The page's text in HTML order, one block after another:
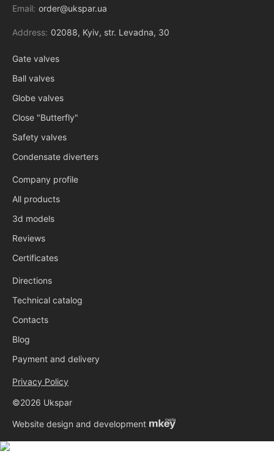
Email: order@ukspar.ua
Address: 02088, Kyiv, str. Levadna, 30
Gate valves
Ball valves
Globe valves
Close "Butterfly"
Safety valves
Condensate diverters
Company profile
All products
3d models
Reviews
Certificates
Directions
Technical catalog
Contacts
Blog
Payment and delivery
Privacy Policy
©2026 Ukspar
Website design and development